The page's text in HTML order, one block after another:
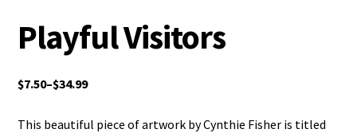
Playful Visitors
$7.50–$34.99
This beautiful piece of artwork by Cynthie Fisher is titled